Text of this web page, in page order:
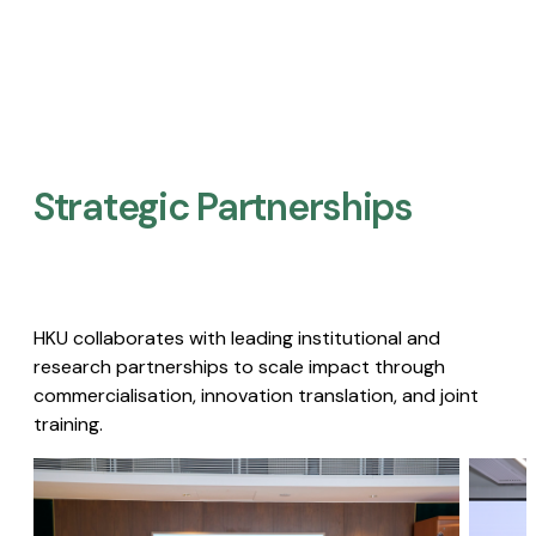
Strategic Partnerships​
HKU collaborates with leading institutional and
research partnerships to scale impact through
commercialisation, innovation translation, and joint
training.